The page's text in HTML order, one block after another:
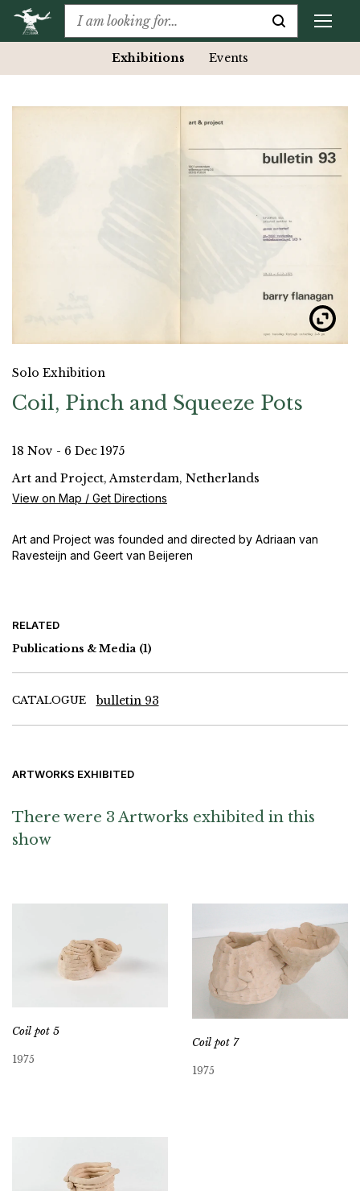
Exhibitions Events
Solo Exhibition
Coil, Pinch and Squeeze Pots
18 Nov - 6 Dec 1975
Art and Project, Amsterdam, Netherlands
View on Map / Get Directions
Art and Project was founded and directed by Adriaan van
Ravesteijn and Geert van Beijeren
RELATED
Publications & Media (1)
CATALOGUE bulletin 93
ARTWORKS EXHIBITED
There were 3 Artworks exhibited in this
show
Coil pot 5
1975
Coil pot 7
1975